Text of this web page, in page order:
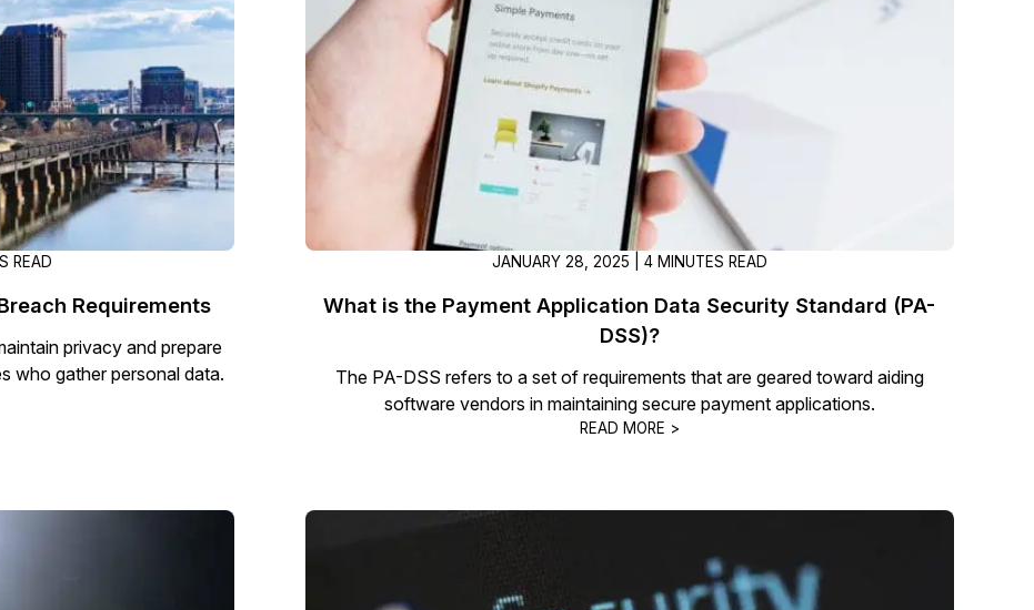
with
team
Redact Personally Identifiable Information
(PII) from 1000s of PDF, PST, Excel, & Word
files 98% faster with the #1 AI document
redaction tool.
Audio Redaction
Redact names, emails, card details, & more
95% faster from thousands of audio files
with the most trusted AI audio redaction
Bulk Redaction
Automatically redact unlimited number of
videos, audio, documents, & images 85%
Image Redaction
Government
Legal
Financial Services
Casinos
Media & Entertainment
Call Centers
Explore the latest CaseGuard
Customer Stories
values
READ
Requirements
privacy and prepare
who gather personal data.
JANUARY 28, 2025 | 4 MINUTES READ
What is the Payment Application Data Security Standard (PA-
DSS)?
The PA-DSS refers to a set of requirements that are geared toward aiding
software vendors in maintaining secure payment applications.
READ MORE >